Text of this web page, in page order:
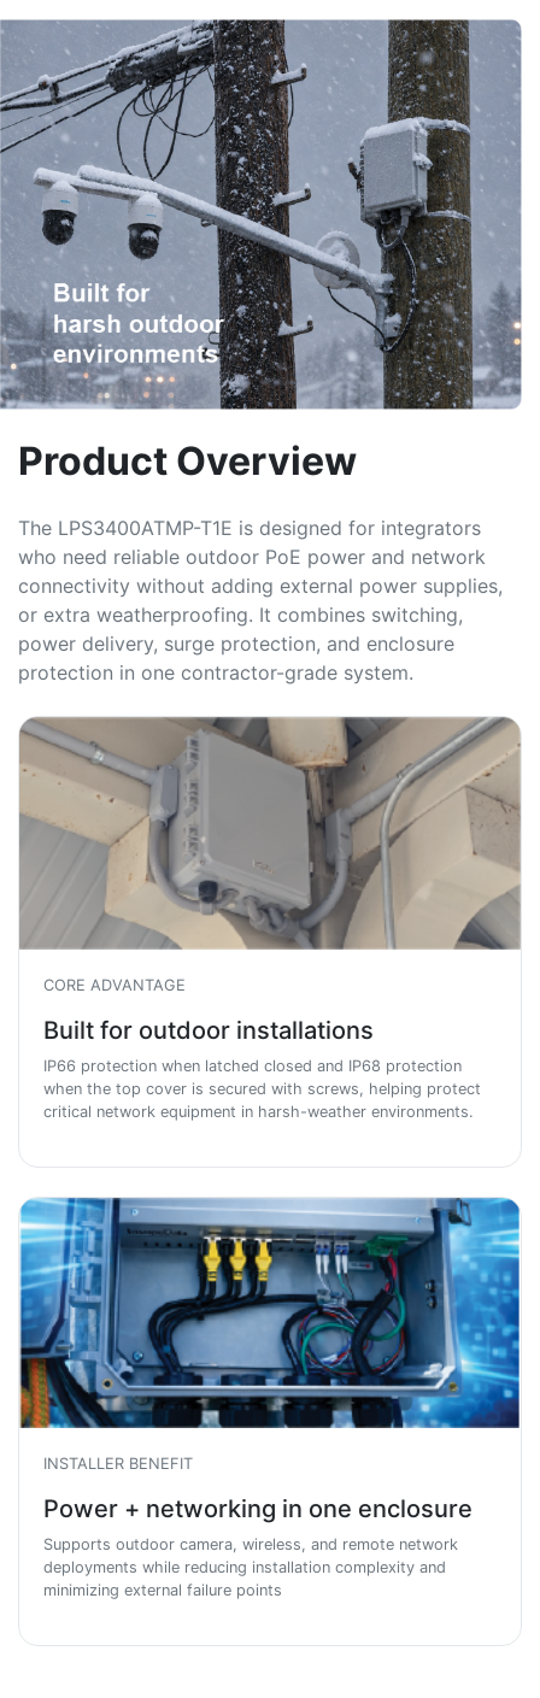
Product Overview
The LPS3400ATMP-T1E is designed for integrators
who need reliable outdoor PoE power and network
connectivity without adding external power supplies,
or extra weatherproofing. It combines switching,
power delivery, surge protection, and enclosure
protection in one contractor-grade system.
CORE ADVANTAGE
Built for outdoor installations
IP66 protection when latched closed and IP68 protection
when the top cover is secured with screws, helping protect
critical network equipment in harsh-weather environments.
INSTALLER BENEFIT
Power + networking in one enclosure
Supports outdoor camera, wireless, and remote network
deployments while reducing installation complexity and
minimizing external failure points